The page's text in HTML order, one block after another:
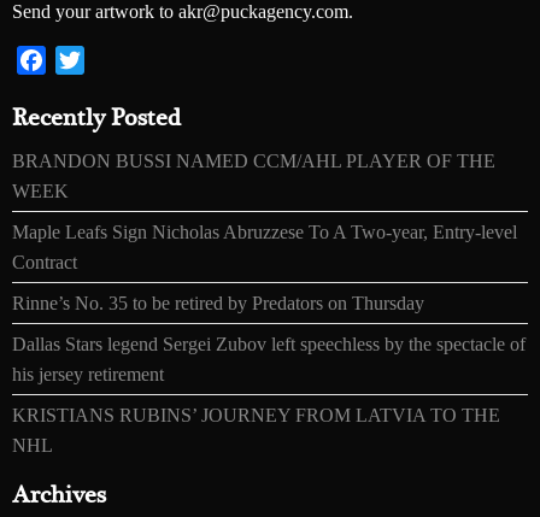
Send your artwork to akr@puckagency.com.
Facebook
Recently Posted
BRANDON BUSSI NAMED CCM/AHL PLAYER OF THE
WEEK
Maple Leafs Sign Nicholas Abruzzese To A Two-year, Entry-level
Contract
Rinne’s No. 35 to be retired by Predators on Thursday
Dallas Stars legend Sergei Zubov left speechless by the spectacle of
his jersey retirement
KRISTIANS RUBINS’ JOURNEY FROM LATVIA TO THE
NHL
Archives